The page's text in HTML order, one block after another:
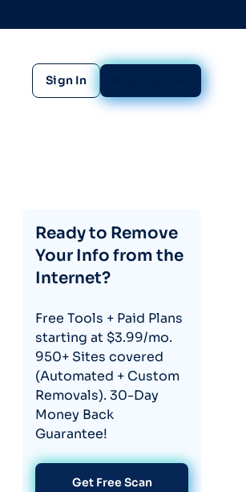
Toggle search
Sign In
Ready to Remove
Your Info from the
Internet?
Free Tools + Paid Plans
starting at $3.99/mo.
950+ Sites covered
(Automated + Custom
Removals). 30-Day
Money Back
Guarantee!
Get Free Scan